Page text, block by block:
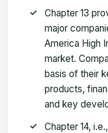
Chapter 13
major
America High
market.
basis of their
products,
and key
Chapter 14,